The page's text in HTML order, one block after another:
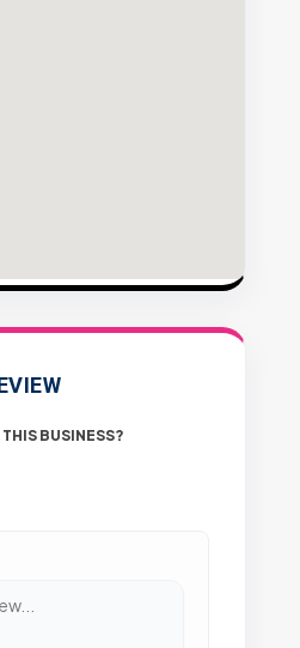
BUSINESS?